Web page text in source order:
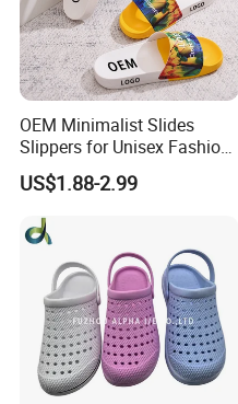
Packaging & Shipping
OEM Minimalist Slides
Slippers for Unisex Fashion
Custom Soft Slippers
Waterproof Indoor Outdoor
Swimming Pool Bathroom
Non-Slip EVA PVC Slippers
US$1.88-2.99